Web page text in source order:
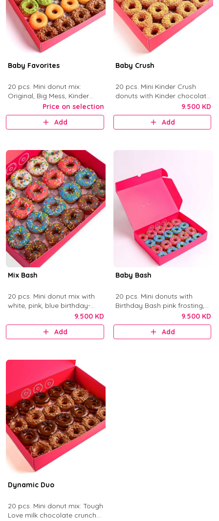
Baby Favorites
20 pcs. Mini donut mix:
Original, Big Mess, Kinder
Crush, and Tough Love.
Price on selection
Add
Baby Crush
20 pcs. Mini Kinder Crush
donuts with Kinder chocolate
and crushed digestive biscuit.
9.500 KD
Add
Mix Bash
20 pcs. Mini donut mix with
white, pink, blue birthday-
cake frosting, and chocolate
with colorful sprinkles.
9.500 KD
Add
Baby Bash
20 pcs. Mini donuts with
Birthday Bash pink frosting,
Blue Birthday Bash frosting,
and sprinkles.
9.500 KD
Add
Dynamic Duo
20 pcs. Mini donut mix: Tough
Love milk chocolate crunch